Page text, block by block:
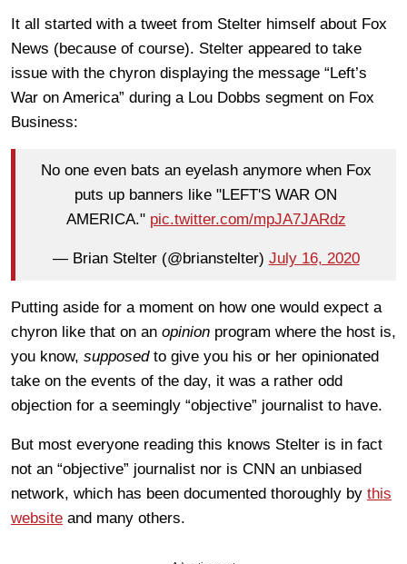
It all started with a tweet from Stelter himself about Fox
News (because of course). Stelter appeared to take
issue with the chyron displaying the message “Left’s
War on America” during a Lou Dobbs segment on Fox
Business:
No one even bats an eyelash anymore when Fox
puts up banners like "LEFT'S WAR ON
AMERICA." pic.twitter.com/mpJA7JARdz
— Brian Stelter (@brianstelter) July 16, 2020
Putting aside for a moment on how one would expect a
chyron like that on an opinion program where the host is,
you know, supposedto give you his or her opinionated
take on the events of the day, it was a rather odd
objection for a seemingly “objective” journalist to have.
But most everyone reading this knows Stelter is in fact
not an “objective” journalist nor is CNN an unbiased
network, which has been documented thoroughly by this
website and many others.